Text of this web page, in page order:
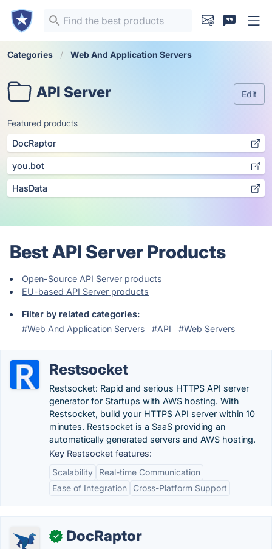
Categories Web And Application Servers
API Server Edit
Featured products
DocRaptor
you.bot
HasData
Best API Server Products
Open-Source API Server products
EU-based API Server products
Filter by related categories:
#Web And Application Servers
#API #Web Servers
Restsocket
Restsocket: Rapid and serious HTTPS API server
generator for Startups with AWS hosting. With
Restsocket, build your HTTPS API server within 10
minutes. Restsocket is a SaaS providing an
automatically generated servers and AWS hosting.
Key Restsocket features:
Scalability
Real-time Communication
Ease of Integration
Cross-Platform Support
✓ DocRaptor